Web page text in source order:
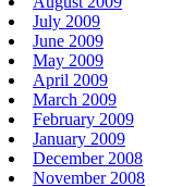
July 2009
June 2009
May 2009
April 2009
March 2009
February 2009
January 2009
December 2008
November 2008